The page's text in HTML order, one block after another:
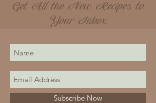
Get All the New Recipes to
Your Inbox
Subscribe Now